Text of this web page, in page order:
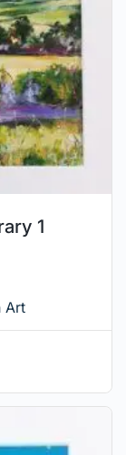
1
Art